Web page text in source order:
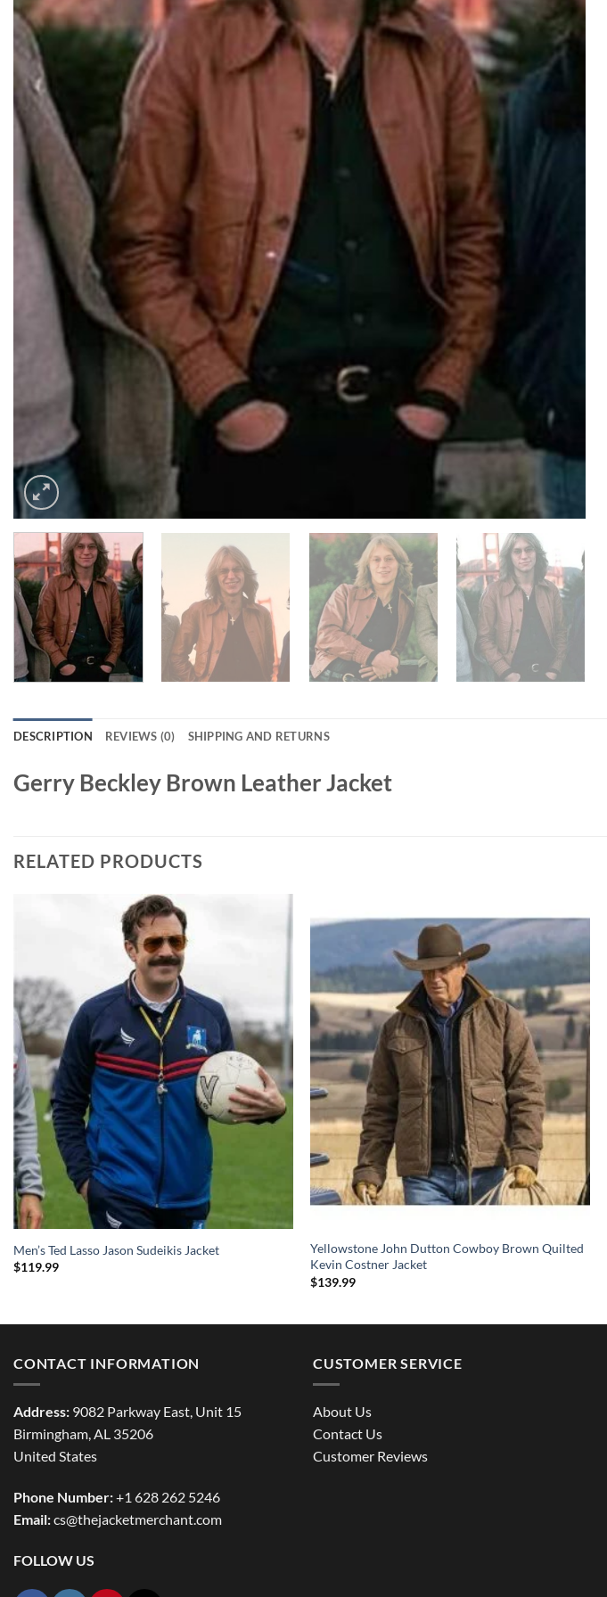
DESCRIPTION REVIEWS (0) SHIPPING AND RETURNS
Gerry Beckley Brown Leather Jacket
RELATED PRODUCTS
Men’s Ted Lasso Jason Sudeikis Jacket
$119.99
Yellowstone John Dutton Cowboy Brown Quilted
Kevin Costner Jacket
$139.99
CONTACT INFORMATION
Address: 9082 Parkway East, Unit 15
Birmingham, AL 35206
United States
Phone Number:+1 628 262 5246
Email:cs@thejacketmerchant.com
FOLLOW US
CUSTOMER SERVICE
About Us
Contact Us
Customer Reviews